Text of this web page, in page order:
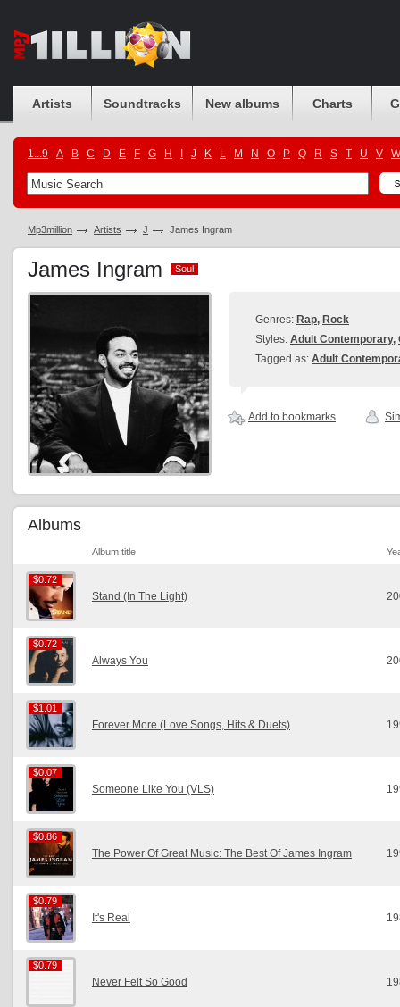
Artists Soundtracks New albums Charts
1...9 A B C D E F G H J K L M N O P Q R S T U V W
Mp3million Artists J James Ingram
James Ingram Soul
Soul
Genres: Rap, Rock
Styles: Adult Contemporary,
Tagged as: Adult
Add to bookmarks
Albums
Album title
$0.72
$0.72
Stand (In The Light)
$0.72
$0.72
Always You
$1.01
$1.01
Forever More (Love Songs, Hits & Duets)
$0.07
$0.07
Someone Like You (VLS)
$0.86
$0.86
The Power Of Great Music: The Best Of James Ingram
$0.79
$0.79
It's Real
$0.79
$0.79
Never Felt So Good